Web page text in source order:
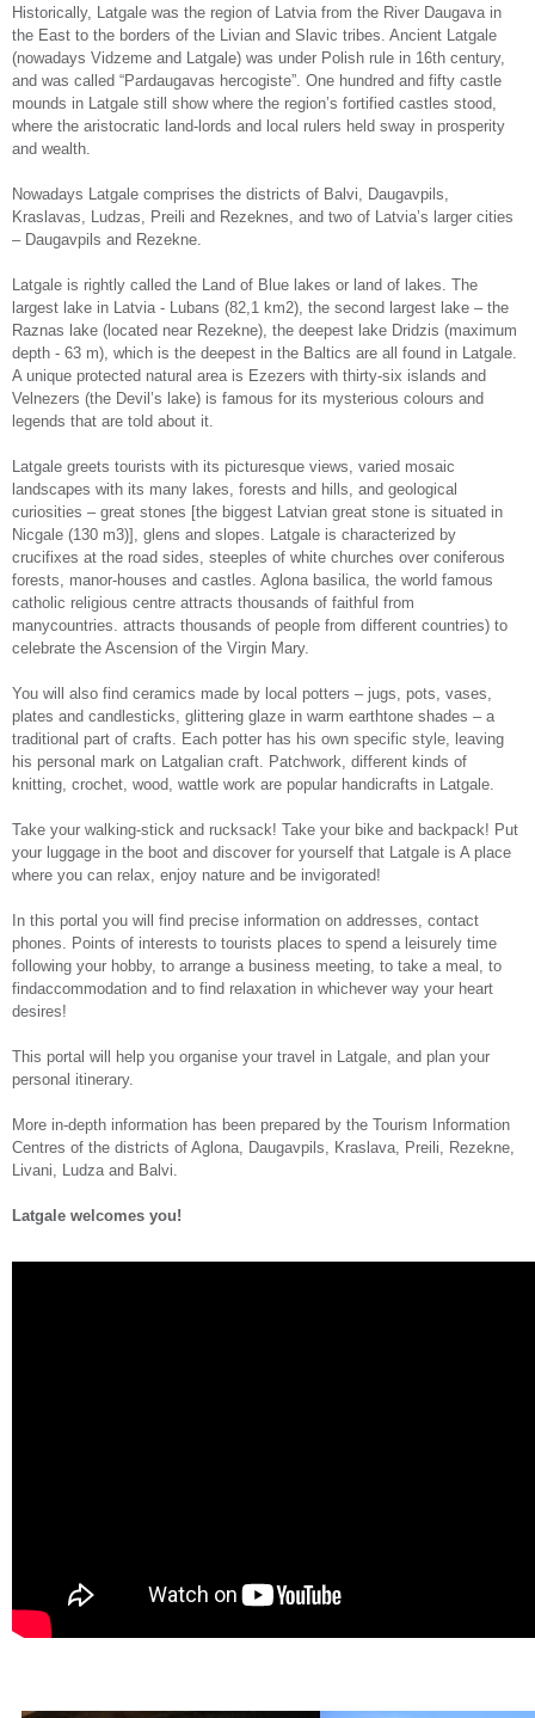
Historically, Latgale was the region of Latvia from the River Daugava in
the East to the borders of the Livian and Slavic tribes. Ancient Latgale
(nowadays Vidzeme and Latgale) was under Polish rule in 16th century,
and was called “Pardaugavas hercogiste”. One hundred and fifty castle
mounds in Latgale still show where the region’s fortified castles stood,
where the aristocratic land-lords and local rulers held sway in prosperity
and wealth.
Nowadays Latgale comprises the districts of Balvi, Daugavpils,
Kraslavas, Ludzas, Preili and Rezeknes, and two of Latvia’s larger cities
– Daugavpils and Rezekne.
Latgale is rightly called the Land of Blue lakes or land of lakes. The
largest lake in Latvia - Lubans (82,1 km2), the second largest lake – the
Raznas lake (located near Rezekne), the deepest lake Dridzis (maximum
depth - 63 m), which is the deepest in the Baltics are all found in Latgale.
A unique protected natural area is Ezezers with thirty-six islands and
Velnezers (the Devil’s lake) is famous for its mysterious colours and
legends that are told about it.
Latgale greets tourists with its picturesque views, varied mosaic
landscapes with its many lakes, forests and hills, and geological
curiosities – great stones [the biggest Latvian great stone is situated in
Nicgale (130 m3)], glens and slopes. Latgale is characterized by
crucifixes at the road sides, steeples of white churches over coniferous
forests, manor-houses and castles. Aglona basilica, the world famous
catholic religious centre attracts thousands of faithful from
manycountries. attracts thousands of people from different countries) to
celebrate the Ascension of the Virgin Mary.
You will also find ceramics made by local potters – jugs, pots, vases,
plates and candlesticks, glittering glaze in warm earthtone shades – a
traditional part of crafts. Each potter has his own specific style, leaving
his personal mark on Latgalian craft. Patchwork, different kinds of
knitting, crochet, wood, wattle work are popular handicrafts in Latgale.
Take your walking-stick and rucksack! Take your bike and backpack! Put
your luggage in the boot and discover for yourself that Latgale is A place
where you can relax, enjoy nature and be invigorated!
In this portal you will find precise information on addresses, contact
phones. Points of interests to tourists places to spend a leisurely time
following your hobby, to arrange a business meeting, to take a meal, to
findaccommodation and to find relaxation in whichever way your heart
desires!
This portal will help you organise your travel in Latgale, and plan your
personal itinerary.
More in-depth information has been prepared by the Tourism Information
Centres of the districts of Aglona, Daugavpils, Kraslava, Preili, Rezekne,
Livani, Ludza and Balvi.
Latgale welcomes you!